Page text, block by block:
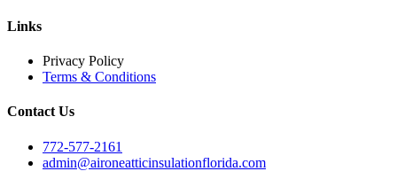
Links
Privacy Policy
Terms & Conditions
Contact Us
772-577-2161
admin@aironeatticinsulationflorida.com